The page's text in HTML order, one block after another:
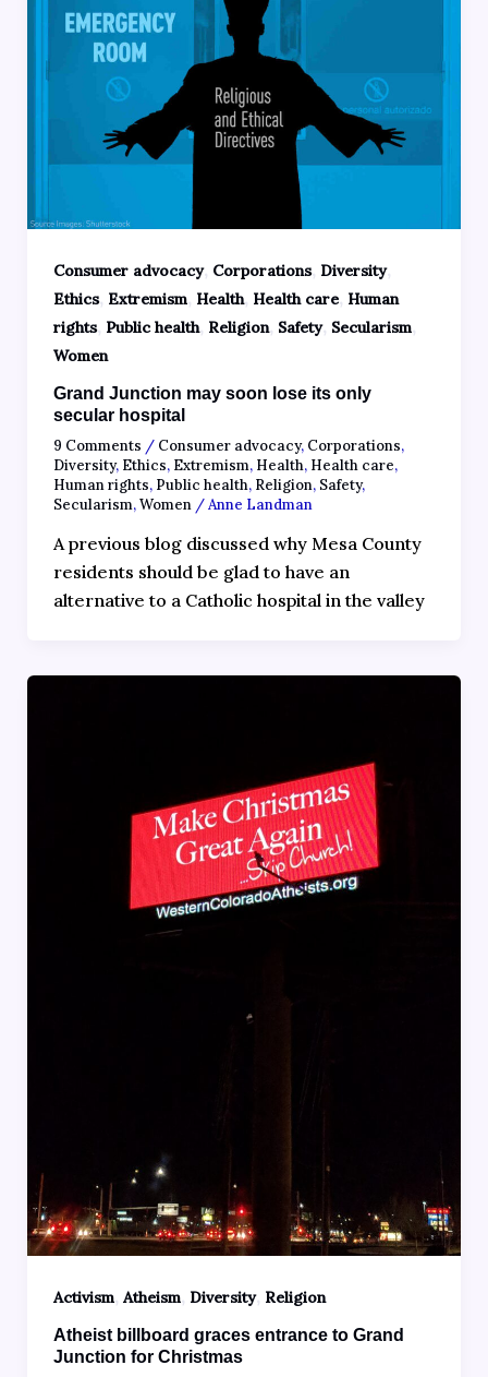
Consumer advocacy, Corporations, Diversity,
Ethics, Extremism, Health, Health care, Human
rights, Public health, Religion, Safety, Secularism,
Women
Grand Junction may soon lose its only
secular hospital
9 Comments / Consumer advocacy, Corporations,
Diversity, Ethics, Extremism, Health, Health care,
Human rights, Public health, Religion, Safety,
Secularism,Women/Anne Landman
A previous blog discussed why Mesa County
residents should be glad to have an
alternative to a Catholic hospital in the valley
Activism, Atheism, Diversity, Religion
Atheist billboard graces entrance to Grand
Junction for Christmas